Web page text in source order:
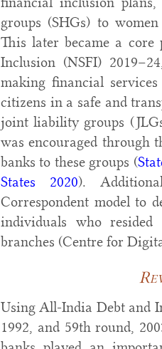
groups (SHGs) to
This later became a
Inclusion (NSFI)
making financial
citizens in a safe and
joint liability groups
was encouraged through
banks to these groups (
States 2020).
Correspondent model to
individuals who
branches (Centre for
Using All-India Debt and
1992, and 59th round,